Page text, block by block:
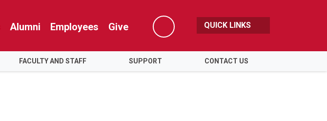
Alumni Employees Give
Search
QUICK LINKS
FACULTY AND STAFF SUPPORT CONTACT US